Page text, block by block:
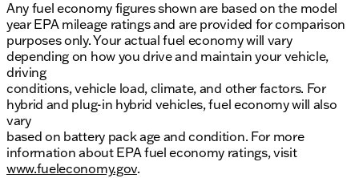
Any fuel economy figures shown are based on the model
year EPA mileage ratings and are provided for comparison
purposes only. Your actual fuel economy will vary
depending on how you drive and maintain your vehicle,
driving
conditions, vehicle load, climate, and other factors. For
hybrid and plug-in hybrid vehicles, fuel economy will also
vary
based on battery pack age and condition. For more
information about EPA fuel economy ratings, visit
www.fueleconomy.gov.